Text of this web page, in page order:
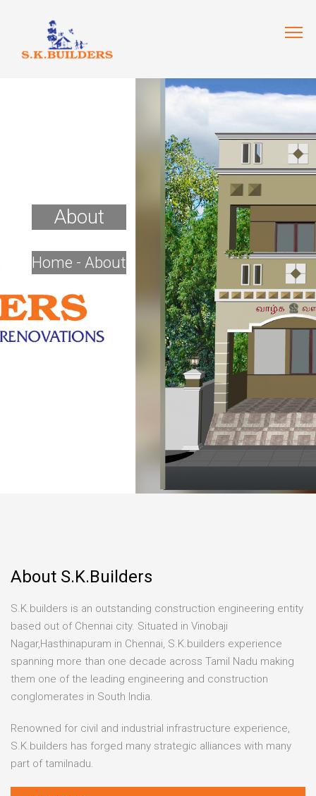
About
Home - About
About S.K.Builders
S.K.builders is an outstanding construction engineering entity
based out of Chennai city. Situated in Vinobaji
Nagar,Hasthinapuram in Chennai, S.K.builders experience
spanning more than one decade across Tamil Nadu making
them one of the leading engineering and construction
conglomerates in South India.
Renowned for civil and industrial infrastructure experience,
S.K.builders has forged many strategic alliances with many
part of tamilnadu.